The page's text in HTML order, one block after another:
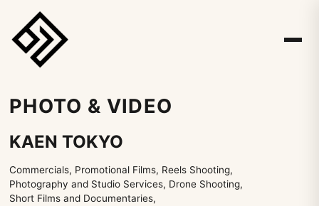
PHOTO & VIDEO
KAEN TOKYO
Commercials, Promotional Films, Reels Shooting,
Photography and Studio Services, Drone Shooting,
Short Films and Documentaries,